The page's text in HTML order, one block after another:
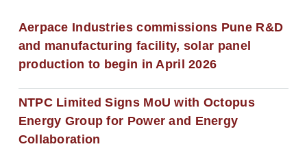
Aerpace Industries commissions Pune R&D
and manufacturing facility, solar panel
production to begin in April 2026
NTPC Limited Signs MoU with Octopus
Energy Group for Power and Energy
Collaboration